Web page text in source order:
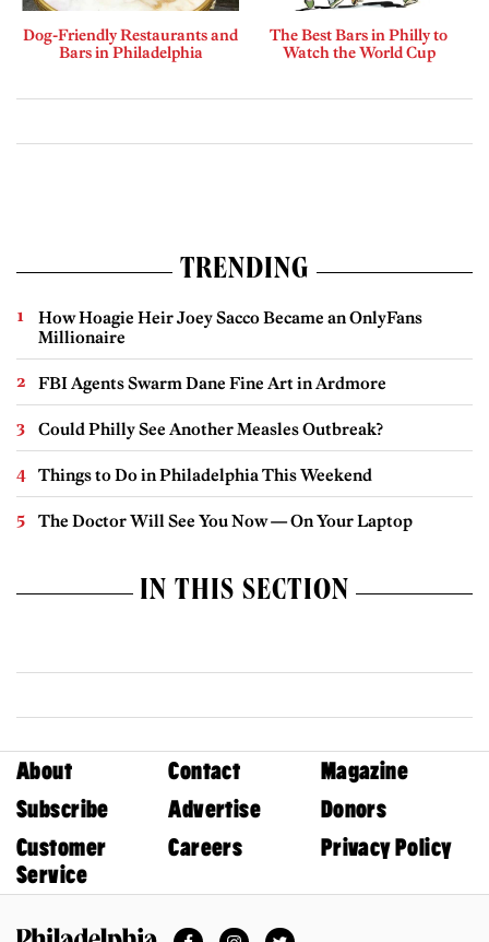
Dog-Friendly Restaurants and
Bars in Philadelphia
The Best Bars in Philly to
Watch the World Cup
TRENDING
How Hoagie Heir Joey Sacco Became an OnlyFans
Millionaire
FBI Agents Swarm Dane Fine Art in Ardmore
Could Philly See Another Measles Outbreak?
Things to Do in Philadelphia This Weekend
The Doctor Will See You Now — On Your Laptop
IN THIS SECTION
About Contact
Magazine
Subscribe
Advertise
Donors
Customer
Service
Careers Privacy Policy
FacebookInstagramTwitter